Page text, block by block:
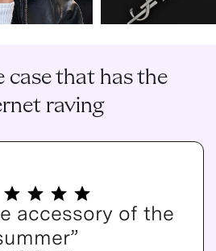
case that has the
raving
accessory of the